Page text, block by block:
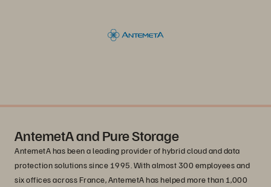
AntemetA and Pure Storage
AntemetA has been a leading provider of hybrid cloud and data
protection solutions since 1995. With almost 300 employees and
six offices across France, AntemetA has helped more than 1,000